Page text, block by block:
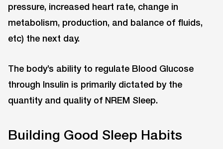
pressure, increased heart rate, change in
metabolism, production, and balance of fluids,
etc) the next day.
The body’s ability to regulate Blood Glucose
through Insulin is primarily dictated by the
quantity and quality of NREM Sleep.
Building Good Sleep Habits